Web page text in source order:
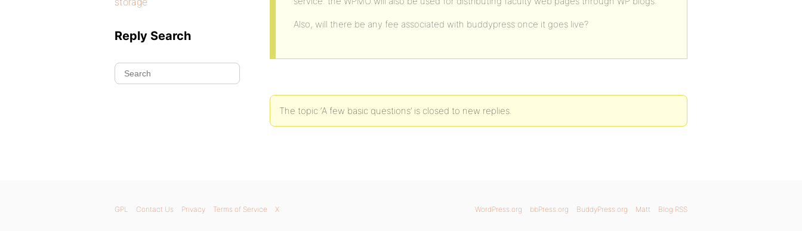
Also, will there be any fee associated with buddypress once it goes live?
The topic ‘A few basic questions’ is closed to new replies.
Reply Search
WordPress.org bbPress.org BuddyPress.org Matt Blog RSS
GPL Contact Us Privacy Terms of Service X